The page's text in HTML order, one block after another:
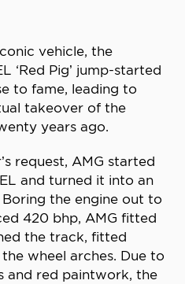
vehicle, the
‘Red Pig’ jump-started
to fame, leading to
takeover of the
years ago.
request, AMG started
and turned it into an
the engine out to
420 bhp, AMG fitted
the track, fitted
wheel arches. Due to
and red paintwork, the